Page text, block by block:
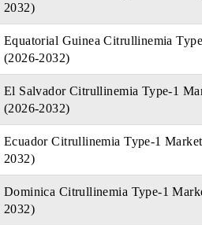
2032)
Equatorial Guinea Citrullinemia
(2026-2032)
El Salvador Citrullinemia Type-1
(2026-2032)
Ecuador Citrullinemia Type-1
2032)
Dominica Citrullinemia Type-1
2032)